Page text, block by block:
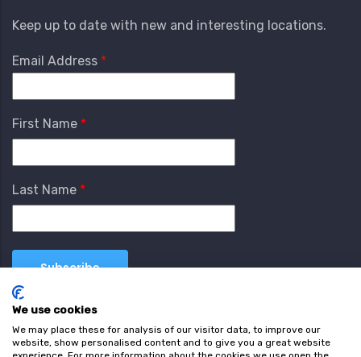
Keep up to date with new and interesting locations.
Email Address
First Name
Last Name
We use cookies
We may place these for analysis of our visitor data, to improve our
website, show personalised content and to give you a great website